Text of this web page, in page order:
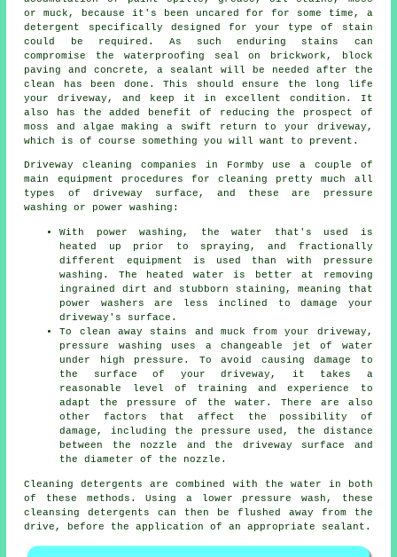
or muck, because it's been uncared for for some time, a
detergent specifically designed for your type of stain
could be required. As such enduring stains can
compromise the waterproofing seal on brickwork, block
paving and concrete, a sealant will be needed after the
clean has been done. This should ensure the long life
your driveway, and keep it in excellent condition. It
also has the added benefit of reducing the prospect of
moss and algae making a swift return to your driveway,
which is of course something you will want to prevent.
Driveway cleaning
companies in Formby use a couple of
main equipment procedures for cleaning pretty much all
types of driveway surface, and these are pressure
washing or power washing:
With power washing, the water that's used is
heated up prior to spraying, and fractionally
different equipment is used than with pressure
washing. The heated water is better at removing
ingrained dirt and stubborn staining, meaning that
power washers are less inclined to damage your
driveway's surface.
To clean away stains and muck from your driveway,
pressure washing uses a changeable jet of water
under high pressure. To avoid causing damage to
the surface of your driveway, it takes a
reasonable level of training and experience to
adapt the pressure of the water. There are also
other factors that affect the possibility of
damage, including the pressure used, the distance
between the nozzle and the driveway surface and
the diameter of the nozzle.
Cleaning detergents are combined with the water in both
of these methods. Using a lower pressure wash, these
cleansing detergents can then be flushed away from the
drive, before the application of an appropriate sealant.